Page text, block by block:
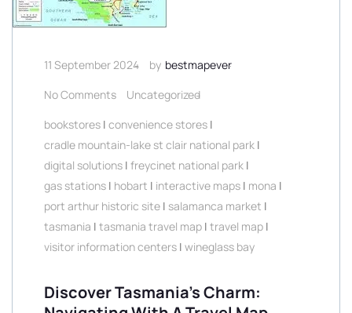
11 September 2024 by bestmapever
No Comments
Uncategorized
bookstores | convenience stores |
cradle mountain-lake st clair national park |
digital solutions | freycinet national park |
gas stations | hobart | interactive maps | mona |
port arthur historic site | salamanca market |
tasmania | tasmania travel map | travel map |
visitor information centers | wineglass bay
Discover Tasmania’s Charm: